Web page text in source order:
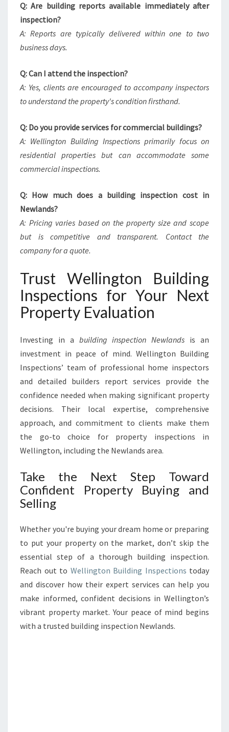
Q: Are building reports available immediately after
inspection?
A: Reports are typically delivered within one to two
business days.
Q: Can I attend the inspection?
A: Yes, clients are encouraged to accompany inspectors
to understand the property's condition firsthand.
Q: Do you provide services for commercial buildings?
A: Wellington Building Inspections primarily focus on
residential properties but can accommodate some
commercial inspections.
Q: How much does a building inspection cost in
Newlands?
A: Pricing varies based on the property size and scope
but is competitive and transparent. Contact the
company for a quote.
Trust Wellington Building
Inspections for Your Next
Property Evaluation
Investing in a building inspection Newlands is an
investment in peace of mind. Wellington Building
Inspections’ team of professional home inspectors
and detailed builders report services provide the
confidence needed when making significant property
decisions. Their local expertise, comprehensive
approach, and commitment to clients make them
the go-to choice for property inspections in
Wellington, including the Newlands area.
Take the Next Step Toward
Confident Property Buying and
Selling
Whether you're buying your dream home or preparing
to put your property on the market, don’t skip the
essential step of a thorough building inspection.
Reach out to Wellington Building Inspections today
and discover how their expert services can help you
make informed, confident decisions in Wellington’s
vibrant property market. Your peace of mind begins
with a trusted building inspection Newlands.